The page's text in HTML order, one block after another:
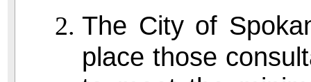
The City of
place those